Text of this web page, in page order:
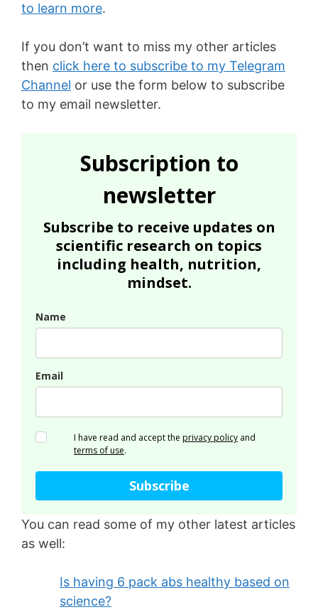
to learn more.
If you don’t want to miss my other articles
then click here to subscribe to my Telegram
Channel or use the form below to subscribe
to my email newsletter.
Subscription to
newsletter
Subscribe to receive updates on
scientific research on topics
including health, nutrition,
mindset.
Name
Email
I have read and accept the privacy policy and
terms of use.
Subscribe
You can read some of my other latest articles
as well:
Is having 6 pack abs healthy based on
science?